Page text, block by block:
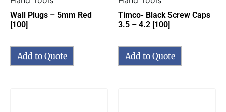
Wall Plugs – 5mm Red
[100]
Add to Quote
Timco- Black Screw Caps
3.5 – 4.2 [100]
Add to Quote